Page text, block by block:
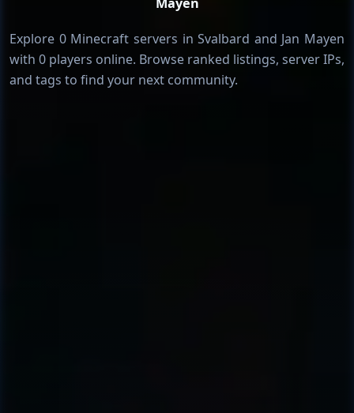
Explore 0 Minecraft servers in Svalbard and Jan Mayen
with 0 players online. Browse ranked listings, server IPs,
and tags to find your next community.